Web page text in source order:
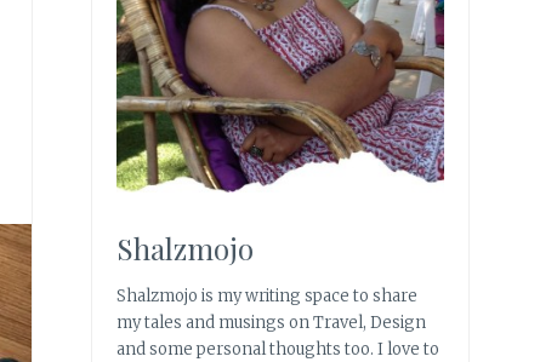
Shalzmojo
Shalzmojo is my writing space to share
my tales and musings on Travel, Design
and some personal thoughts too. I love to